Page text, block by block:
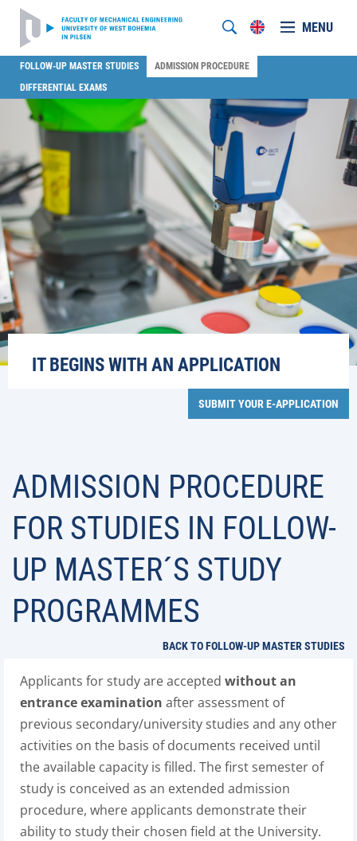
MENU
FOLLOW-UP MASTER STUDIES
ADMISSION PROCEDURE
DIFFERENTIAL EXAMS
IT BEGINS WITH AN APPLICATION
SUBMIT YOUR E-APPLICATION
ADMISSION PROCEDURE
FOR STUDIES IN FOLLOW-
UP MASTER´S STUDY
PROGRAMMES
BACK TO FOLLOW-UP MASTER STUDIES
Applicants for study are accepted without an
entrance examination after assessment of
previous secondary/university studies and any other
activities on the basis of documents received until
the available capacity is filled. The first semester of
study is conceived as an extended admission
procedure, where applicants demonstrate their
ability to study their chosen field at the University.